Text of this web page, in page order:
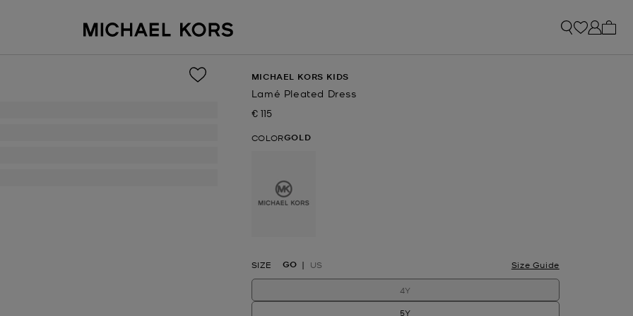
MICHAEL KORS KIDS
Lamé Pleated Dress
Now
€ 115
COLORGOLD
SIZE GO US Size Guide
4Y
5Y